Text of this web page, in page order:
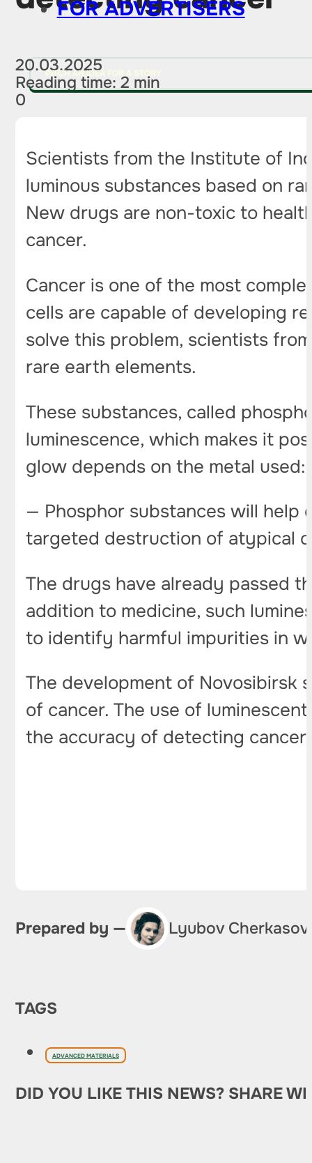
FOR ADVERTISERS
PITCH AN IDEA FOR A STORY
20.03.2025
Reading time: 2 min
0
Scientists from the Institute of
luminous substances based on
New drugs are non-toxic to
cancer.
Cancer is one of the most
cells are capable of developing
solve this problem, scientists
rare earth elements.
These substances, called
luminescence, which makes it
glow depends on the metal
— Phosphor substances will help
targeted destruction of atypical
The drugs have already passed
addition to medicine, such
to identify harmful impurities in
The development of Novosibirsk
of cancer. The use of
the accuracy of detecting
Prepared by — Lyubov
TAGS
ADVANCED MATERIALS
DID YOU LIKE THIS NEWS? SHARE